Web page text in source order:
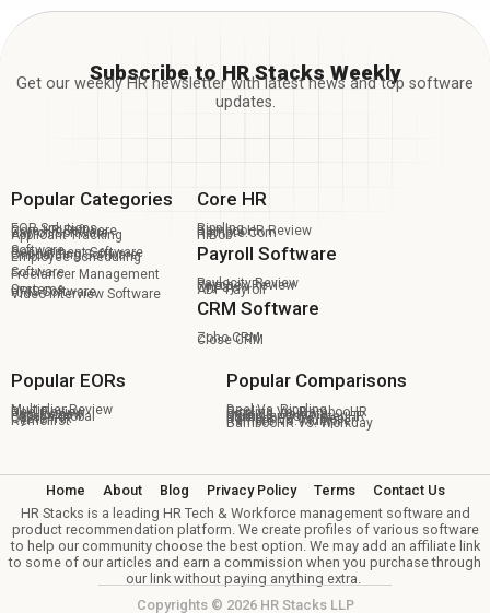
Subscribe to HR Stacks Weekly
Get our weekly HR newsletter with latest news and top software
updates.
Popular Categories
EOR Solutions
Core HR Software
Payroll Software
Applicant Tracking
Software
Recruitment Software
Onboarding Software
Employee Scheduling
Software
Freelancer Management
Systems
HRIS Software
Video Interview Software
Core HR
Rippling
BambooHR Review
Remote.com
HiBob
Payroll Software
Paylocity Review
Paychex Review
OnPay
ADP Payroll
CRM Software
Zoho CRM
Close CRM
Popular EORs
Multiplier Review
Deel Review
Pebl Review
Papaya Global
Oyster HR
Remofirst
Popular Comparisons
Deel Vs. Rippling
Rippling Vs. BambooHR
Deel Vs. Remote
Multiplier Vs Oyster HR
BambooHR Vs. Deel
Remote Vs. Multiplier
BambooHR Vs. Workday
Home About Blog Privacy Policy Terms
Contact Us
HR Stacks is a leading HR Tech & Workforce management software and
product recommendation platform. We create profiles of various software
to help our community choose the best option. We may add an affiliate link
to some of our articles and earn a commission when you purchase through
our link without paying anything extra.
Copyrights © 2026 HR Stacks LLP